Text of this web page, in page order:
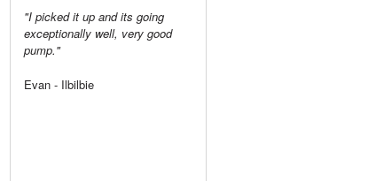
"I picked it up and its going
exceptionally well, very good
pump."
Evan - Ilbilbie